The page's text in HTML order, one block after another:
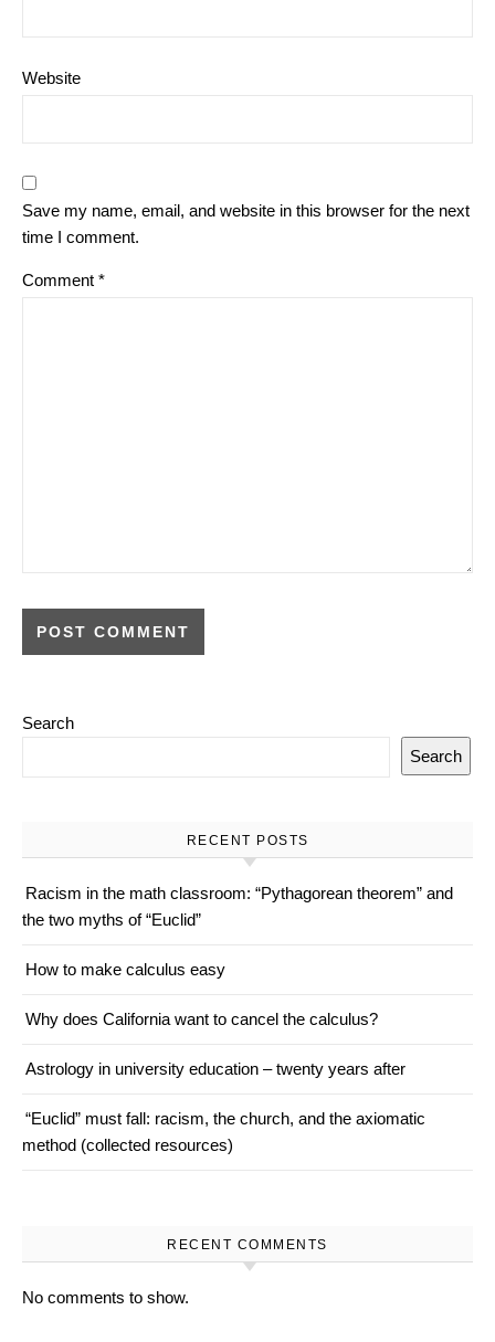
Website
Save my name, email, and website in this browser for the next
time I comment.
Comment *
Search
Search
RECENT POSTS
Racism in the math classroom: “Pythagorean theorem” and
the two myths of “Euclid”
How to make calculus easy
Why does California want to cancel the calculus?
Astrology in university education – twenty years after
“Euclid” must fall: racism, the church, and the axiomatic
method (collected resources)
RECENT COMMENTS
No comments to show.